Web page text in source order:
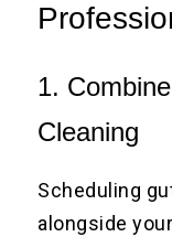
1.
Cleaning
Scheduling
alongside